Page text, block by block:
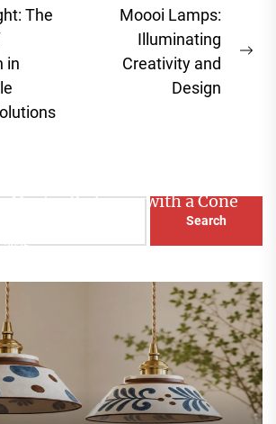
The
in
Moooi Lamps:
Illuminating
Creativity and
Design
Master Bedroom with a Cone
Lamp
2026